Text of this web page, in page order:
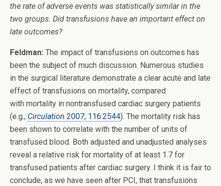
the rate of adverse events was statistically similar in the
two groups. Did transfusions have an important effect on
late outcomes?
Feldman: The impact of transfusions on outcomes has
been the subject of much discussion. Numerous studies
in the surgical literature demonstrate a clear acute and late
effect of transfusions on mortality, compared
with mortality in nontransfused cardiac surgery patients
(e.g., Circulation 2007; 116:2544). The mortality risk has
been shown to correlate with the number of units of
transfused blood. Both adjusted and unadjusted analyses
reveal a relative risk for mortality of at least 1.7 for
transfused patients after cardiac surgery. I think it is fair to
conclude, as we have seen after PCI, that transfusions